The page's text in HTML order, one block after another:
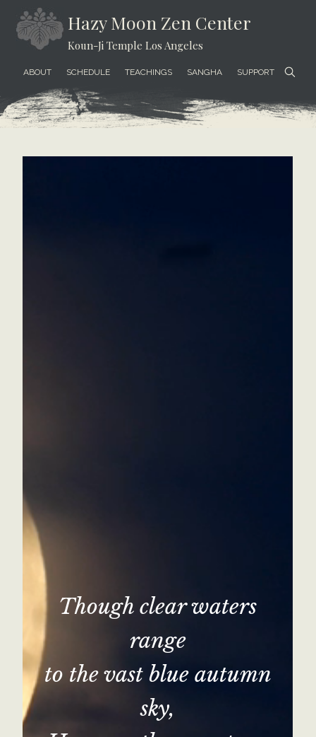
Skip
content
Skip
secondary
Skip
footer
Hazy Moon Zen Center
Koun-Ji Temple Los Angeles
ABOUT SCHEDULE TEACHINGS SANGHA SUPPORT
Though clear waters
range
to the vast blue autumn
sky,